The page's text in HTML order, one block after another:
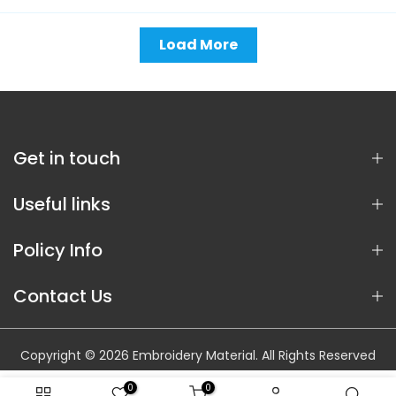
Load More
Get in touch
Useful links
Policy Info
Contact Us
Copyright © 2026 Embroidery Material. All Rights Reserved
0 0